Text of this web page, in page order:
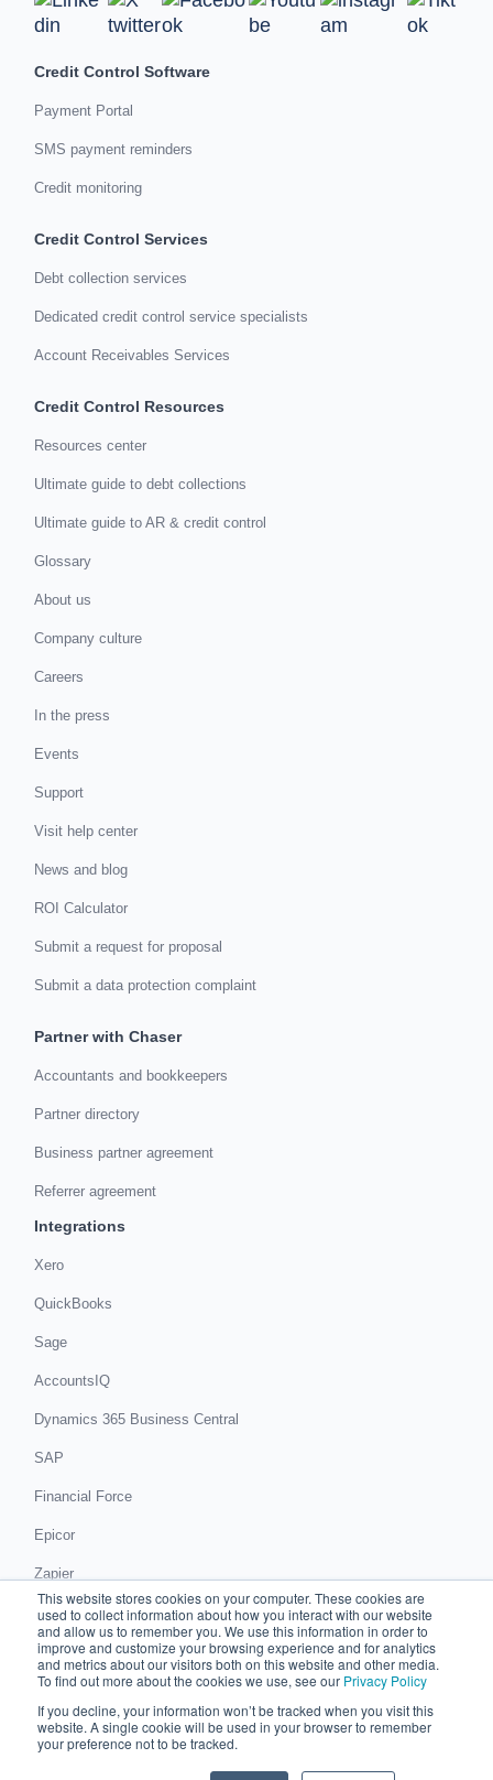
This website stores cookies on your computer. These cookies are
used to collect information about how you interact with our website
and allow us to remember you. We use this information in order to
improve and customize your browsing experience and for analytics
and metrics about our visitors both on this website and other media.
To find out more about the cookies we use, see our Privacy Policy
If you decline, your information won’t be tracked when you visit this
website. A single cookie will be used in your browser to remember
your preference not to be tracked.
Credit Control Software
Payment Portal
SMS payment reminders
Credit monitoring
Credit Control Services
Debt collection services
Dedicated credit control service specialists
Account Receivables Services
Credit Control Resources
Resources center
Ultimate guide to debt collections
Ultimate guide to AR & credit control
Glossary
About us
Company culture
Careers
In the press
Events
Support
Visit help center
News and blog
ROI Calculator
Submit a request for proposal
Submit a data protection complaint
Partner with Chaser
Accountants and bookkeepers
Partner directory
Business partner agreement
Referrer agreement
Integrations
Xero
QuickBooks
Sage
AccountsIQ
Dynamics 365 Business Central
SAP
Financial Force
Epicor
Zapier
Get in touch
Book a demo
© 2026 Chaser Technologies Limited
C/O Accounts And Legal, 81 King Street, Manchester, M2 4AH
Registered in England and Wales: 08517987